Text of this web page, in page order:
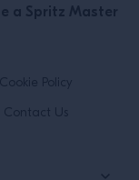
a Spritz Master
Cookie Policy
Contact Us